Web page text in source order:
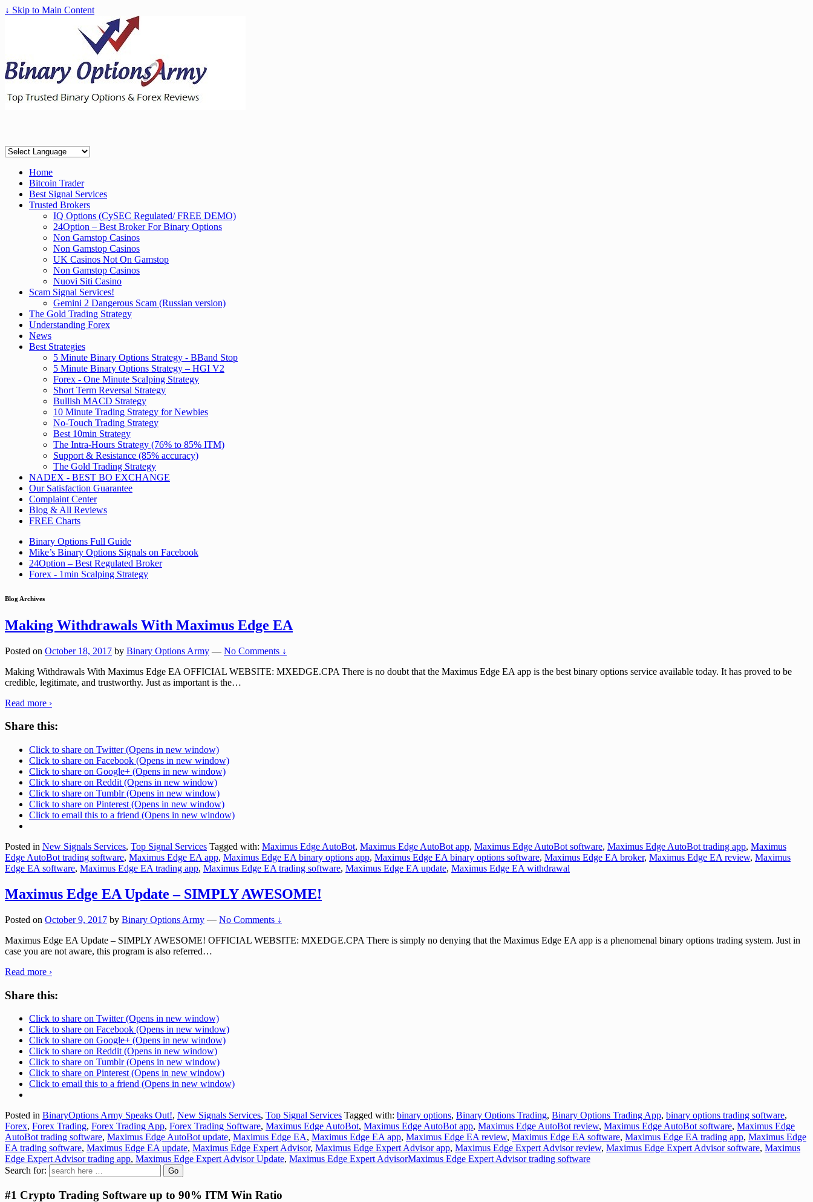
↓ Skip to Main Content
Home
Bitcoin Trader
Best Signal Services
Trusted Brokers
IQ Options (CySEC Regulated/ FREE DEMO)
24Option – Best Broker For Binary Options
Non Gamstop Casinos
Non Gamstop Casinos
UK Casinos Not On Gamstop
Non Gamstop Casinos
Nuovi Siti Casino
Scam Signal Services!
Gemini 2 Dangerous Scam (Russian version)
The Gold Trading Strategy
Understanding Forex
News
Best Strategies
5 Minute Binary Options Strategy - BBand Stop
5 Minute Binary Options Strategy – HGI V2
Forex - One Minute Scalping Strategy
Short Term Reversal Strategy
Bullish MACD Strategy
10 Minute Trading Strategy for Newbies
No-Touch Trading Strategy
Best 10min Strategy
The Intra-Hours Strategy (76% to 85% ITM)
Support & Resistance (85% accuracy)
The Gold Trading Strategy
NADEX - BEST BO EXCHANGE
Our Satisfaction Guarantee
Complaint Center
Blog & All Reviews
FREE Charts
Binary Options Full Guide
Mike’s Binary Options Signals on Facebook
24Option – Best Regulated Broker
Forex - 1min Scalping Strategy
Blog Archives
Making Withdrawals With Maximus Edge EA
Posted on October 18, 2017 by Binary Options Army — No Comments ↓
Making Withdrawals With Maximus Edge EA OFFICIAL WEBSITE: MXEDGE.CPA There is no doubt that the Maximus Edge EA app is the best binary options service available today. It has proved to be
credible, legitimate, and trustworthy. Just as important is the…
Read more ›
Share this:
Click to share on Twitter (Opens in new window)
Click to share on Facebook (Opens in new window)
Click to share on Google+ (Opens in new window)
Click to share on Reddit (Opens in new window)
Click to share on Tumblr (Opens in new window)
Click to share on Pinterest (Opens in new window)
Click to email this to a friend (Opens in new window)
Posted in New Signals Services, Top Signal Services Tagged with: Maximus Edge AutoBot, Maximus Edge AutoBot app, Maximus Edge AutoBot software, Maximus Edge AutoBot trading app, Maximus
Edge AutoBot trading software, Maximus Edge EA app, Maximus Edge EA binary options app, Maximus Edge EA binary options software, Maximus Edge EA broker, Maximus Edge EA review, Maximus
Edge EA software, Maximus Edge EA trading app, Maximus Edge EA trading software, Maximus Edge EA update, Maximus Edge EA withdrawal
Maximus Edge EA Update – SIMPLY AWESOME!
Posted on October 9, 2017 by Binary Options Army — No Comments ↓
Maximus Edge EA Update – SIMPLY AWESOME! OFFICIAL WEBSITE: MXEDGE.CPA There is simply no denying that the Maximus Edge EA app is a phenomenal binary options trading system. Just in
case you are not aware, this program is also referred…
Read more ›
Share this:
Click to share on Twitter (Opens in new window)
Click to share on Facebook (Opens in new window)
Click to share on Google+ (Opens in new window)
Click to share on Reddit (Opens in new window)
Click to share on Tumblr (Opens in new window)
Click to share on Pinterest (Opens in new window)
Click to email this to a friend (Opens in new window)
Posted in BinaryOptions Army Speaks Out!, New Signals Services, Top Signal Services Tagged with: binary options, Binary Options Trading, Binary Options Trading App, binary options trading software,
Forex, Forex Trading, Forex Trading App, Forex Trading Software, Maximus Edge AutoBot, Maximus Edge AutoBot app, Maximus Edge AutoBot review, Maximus Edge AutoBot software, Maximus Edge
AutoBot trading software, Maximus Edge AutoBot update, Maximus Edge EA, Maximus Edge EA app, Maximus Edge EA review, Maximus Edge EA software, Maximus Edge EA trading app, Maximus Edge
EA trading software, Maximus Edge EA update, Maximus Edge Expert Advisor, Maximus Edge Expert Advisor app, Maximus Edge Expert Advisor review, Maximus Edge Expert Advisor software, Maximus
Edge Expert Advisor trading app, Maximus Edge Expert Advisor Update, Maximus Edge Expert AdvisorMaximus Edge Expert Advisor trading software
Search for:
#1 Crypto Trading Software up to 90% ITM Win Ratio